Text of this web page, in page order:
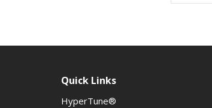
Quick Links
HyperTune®